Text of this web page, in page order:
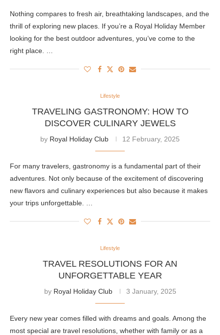
Nothing compares to fresh air, breathtaking landscapes, and the
thrill of exploring new places. If you’re a Royal Holiday Member
looking for the best outdoor adventures, you’ve come to the
right place. …
Lifestyle
TRAVELING GASTRONOMY: HOW TO
DISCOVER CULINARY JEWELS
by Royal Holiday Club 12 February, 2025
For many travelers, gastronomy is a fundamental part of their
adventures. Not only because of the excitement of discovering
new flavors and culinary experiences but also because it makes
your trips unforgettable. …
Lifestyle
TRAVEL RESOLUTIONS FOR AN
UNFORGETTABLE YEAR
by Royal Holiday Club 3 January, 2025
Every new year comes filled with dreams and goals. Among the
most special are travel resolutions, whether with family or as a